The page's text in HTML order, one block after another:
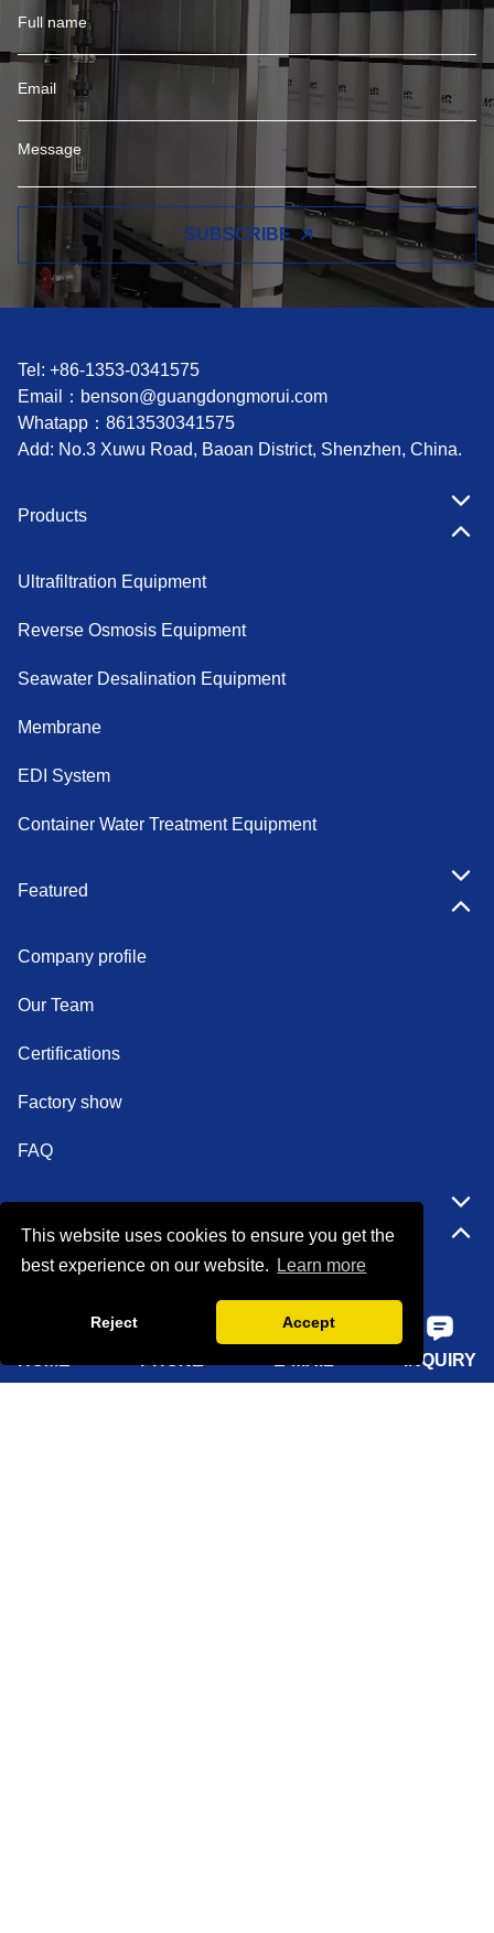
This website uses cookies to ensure you get the
best experience on our website.
Learn more
Reject Accept
SUBSCRIBE
Tel: +86-1353-0341575
Email： benson@guangdongmorui.com
Whatapp： 8613530341575
Add: No.3 Xuwu Road, Baoan District, Shenzhen, China.
Products
Ultrafiltration Equipment
Reverse Osmosis Equipment
Seawater Desalination Equipment
Membrane
EDI System
Container Water Treatment Equipment
Featured
Company profile
Our Team
Certifications
Factory show
FAQ
Products
INQUIRY